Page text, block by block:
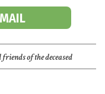
of the deceased